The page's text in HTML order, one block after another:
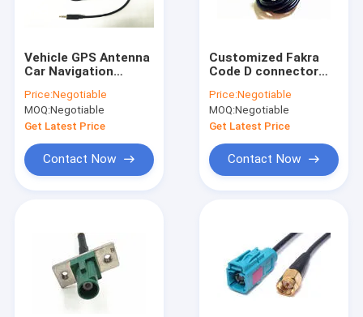
Vehicle GPS Antenna
Car Navigation
Antenna DC 2.5 Jack
Price:Negotiable
MOQ:Negotiable
Get Latest Price
Contact Now
Customized Fakra
Code D connector
RG 174 Cable
Price:Negotiable
MOQ:Negotiable
Get Latest Price
Contact Now